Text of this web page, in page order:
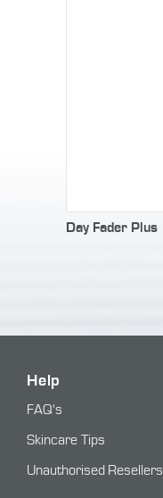
Day Fader Plus
Help
FAQ's
Skincare Tips
Unauthorised Resellers